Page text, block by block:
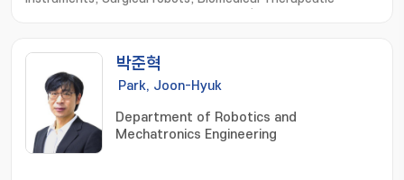
Systems; Macro Medical/Service Robots
박준혁
Park, Joon-Hyuk
Department of Robotics and
Mechatronics Engineering